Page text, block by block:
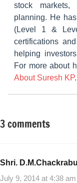
stock markets,
planning. He
(Level 1 &
certifications
helping
For more about
About Suresh KP.
Tagged
tax
Taxation
3 comments
Shri.
July 9, 2014 at 4:38 am